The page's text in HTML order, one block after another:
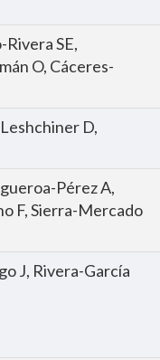
SE,
O, Cáceres-
D,
Pérez A,
F, Sierra-Mercado
J, Rivera-García